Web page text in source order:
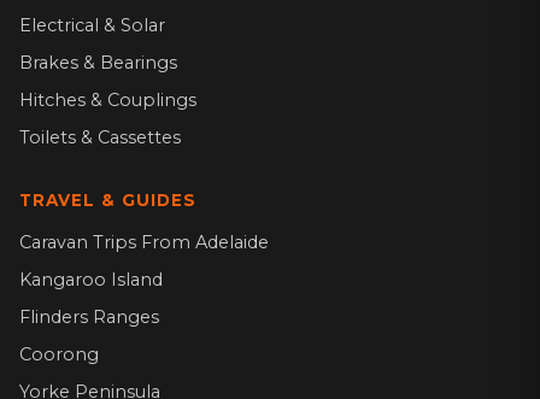
Electrical & Solar
Brakes & Bearings
Hitches & Couplings
Toilets & Cassettes
TRAVEL & GUIDES
Caravan Trips From Adelaide
Kangaroo Island
Flinders Ranges
Coorong
Yorke Peninsula